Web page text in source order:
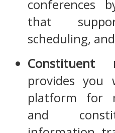
conferences
that
scheduling,
Constituent
provides you
platform for
and